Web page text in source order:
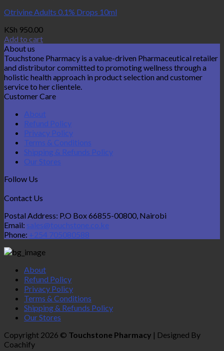
Otrivine Adults 0.1% Drops 10ml
KSh 950.00
Add to cart
About us
Touchstone Pharmacy is a value-driven Pharmaceutical retailer
and distributor committed to promoting wellness through a
holistic health approach in product selection and customer
service to her clientele.
Customer Care
About
Refund Policy
Privacy Policy
Terms & Conditions
Shipping & Refunds Policy
Our Stores
Follow Us
Contact Us
Postal Address: P.O Box 66855-00800, Nairobi
Email: sales@touchstone.co.ke
Phone: +254 705080588
About
Refund Policy
Privacy Policy
Terms & Conditions
Shipping & Refunds Policy
Our Stores
Copyright 2026 © Touchstone Pharmacy | Designed By
Coachify